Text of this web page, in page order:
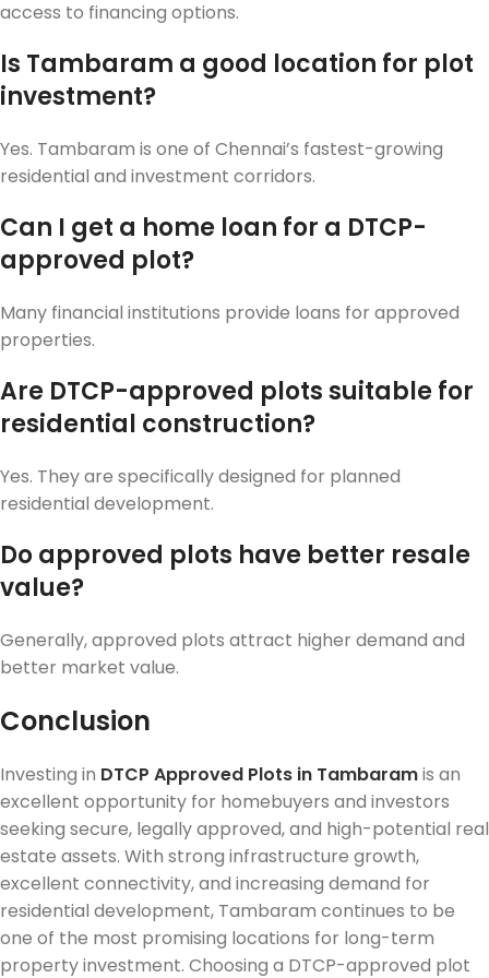
access to financing options.
Is Tambaram a good location for plot
investment?
Yes. Tambaram is one of Chennai’s fastest-growing
residential and investment corridors.
Can I get a home loan for a DTCP-
approved plot?
Many financial institutions provide loans for approved
properties.
Are DTCP-approved plots suitable for
residential construction?
Yes. They are specifically designed for planned
residential development.
Do approved plots have better resale
value?
Generally, approved plots attract higher demand and
better market value.
Conclusion
Investing in DTCP Approved Plots in Tambaramis an
excellent opportunity for homebuyers and investors
seeking secure, legally approved, and high-potential real
estate assets. With strong infrastructure growth,
excellent connectivity, and increasing demand for
residential development, Tambaram continues to be
one of the most promising locations for long-term
property investment. Choosing a DTCP-approved plot